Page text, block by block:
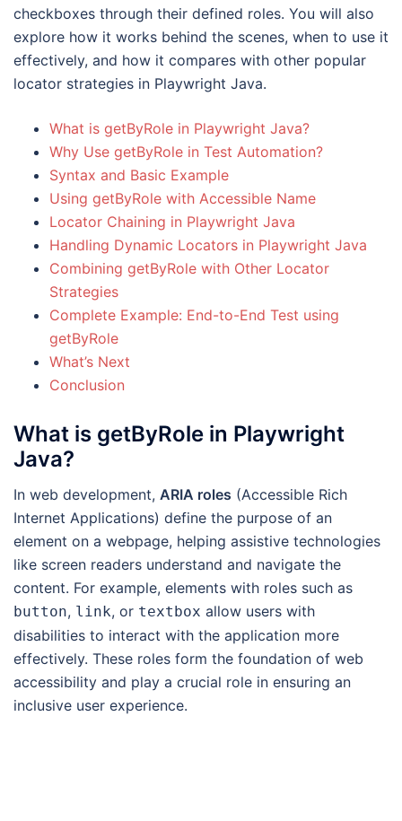
checkboxes through their defined roles. You will also
explore how it works behind the scenes, when to use it
effectively, and how it compares with other popular
locator strategies in Playwright Java.
What is getByRole in Playwright Java?
Why Use getByRole in Test Automation?
Syntax and Basic Example
Using getByRole with Accessible Name
Locator Chaining in Playwright Java
Handling Dynamic Locators in Playwright Java
Combining getByRole with Other Locator
Strategies
Complete Example: End-to-End Test using
getByRole
What’s Next
Conclusion
What is getByRole in Playwright
Java?
In web development, ARIA roles (Accessible Rich
Internet Applications) define the purpose of an
element on a webpage, helping assistive technologies
like screen readers understand and navigate the
content. For example, elements with roles such as
button, link, or textbox allow users with
disabilities to interact with the application more
effectively. These roles form the foundation of web
accessibility and play a crucial role in ensuring an
inclusive user experience.